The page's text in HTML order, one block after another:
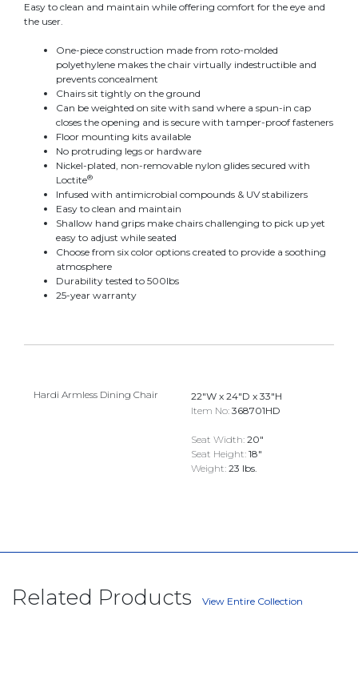
Easy to clean and maintain while offering comfort for the eye and
the user.
One-piece construction made from roto-molded
polyethylene makes the chair virtually indestructible and
prevents concealment
Chairs sit tightly on the ground
Can be weighted on site with sand where a spun-in cap
closes the opening and is secure with tamper-proof fasteners
Floor mounting kits available
No protruding legs or hardware
Nickel-plated, non-removable nylon glides secured with
Loctite®
Infused with antimicrobial compounds & UV stabilizers
Easy to clean and maintain
Shallow hand grips make chairs challenging to pick up yet
easy to adjust while seated
Choose from six color options created to provide a soothing
atmosphere
Durability tested to 500lbs
25-year warranty
Hardi Armless Dining Chair
22"W x 24"D x 33"H
Item No: 368701HD
Seat Width: 20"
Seat Height: 18"
Weight: 23 lbs.
Related Products View Entire Collection